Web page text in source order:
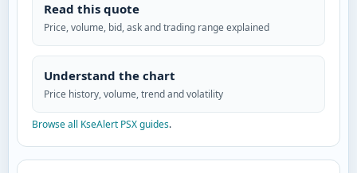
Read this quote
Price, volume, bid, ask and trading range explained
Understand the chart
Price history, volume, trend and volatility
Browse all KseAlert PSX guides.